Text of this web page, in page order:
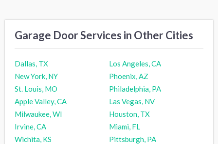
Garage Door Services in Other Cities
Dallas, TX
Los Angeles, CA
New York, NY
Phoenix, AZ
St. Louis, MO
Philadelphia, PA
Apple Valley, CA
Las Vegas, NV
Milwaukee, WI
Houston, TX
Irvine, CA
Miami, FL
Wichita, KS
Pittsburgh, PA